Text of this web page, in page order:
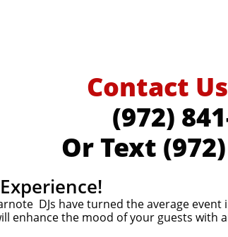
Contact
(972)
Or Text
DJs have turned the average
enhance the mood of your guests with